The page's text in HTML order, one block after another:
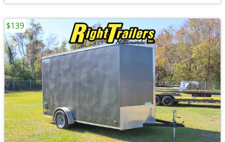
$139